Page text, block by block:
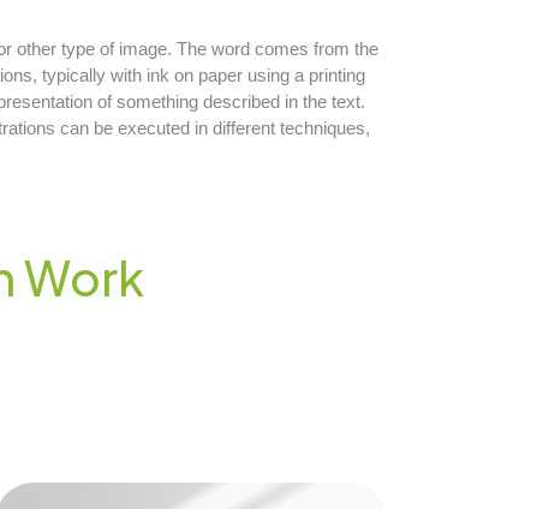
other type of image. The word comes from the
typically with ink on paper using a printing
of something described in the text.
can be executed in different techniques,
Work